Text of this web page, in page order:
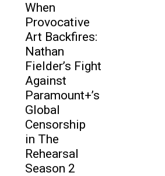
When
Provocative
Art Backfires:
Nathan
Fielder’s Fight
Against
Paramount+’s
Global
Censorship
in The
Rehearsal
Season 2